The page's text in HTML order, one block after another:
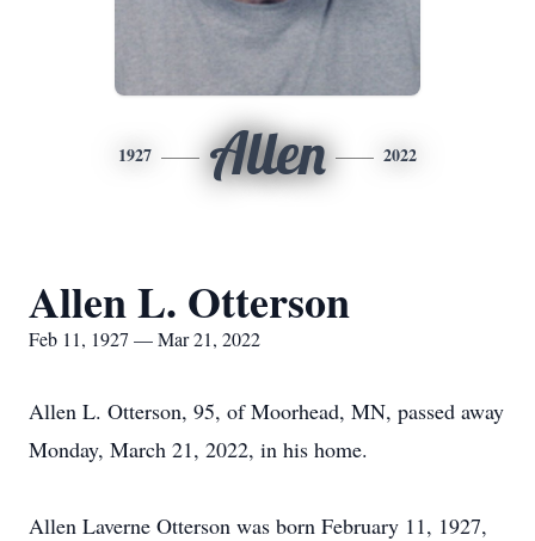
1927 Allen 2022
Allen L. Otterson
Feb 11, 1927 — Mar 21, 2022
Allen L. Otterson, 95, of Moorhead, MN, passed away
Monday, March 21, 2022, in his home.
Allen Laverne Otterson was born February 11, 1927,